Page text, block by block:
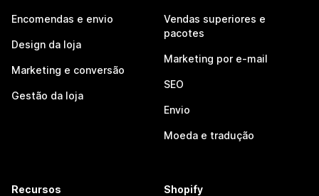
Encomendas e envio
Design da loja
Marketing e conversão
Gestão da loja
Vendas superiores e
pacotes
Marketing por e-mail
SEO
Envio
Moeda e tradução
Recursos Shopify